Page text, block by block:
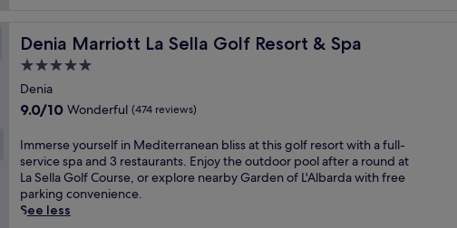
s
h
h
t
e
l
f
e
a
Denia Marriott La Sella Golf Resort & Spa
Denia Marriott La Sella Golf Resort & Spa
5.0
star
property
Denia
9.0
of
10,
Wonderful,
(474
reviews)
9.0/10 Wonderful (474 reviews)
I
m
m
e
r
Immerse yourself in Mediterranean bliss at this golf resort with a full-
service spa and 3 restaurants. Enjoy the outdoor pool after a round at
La Sella Golf Course, or explore nearby Garden of L'Albarda with free
parking convenience.
See less